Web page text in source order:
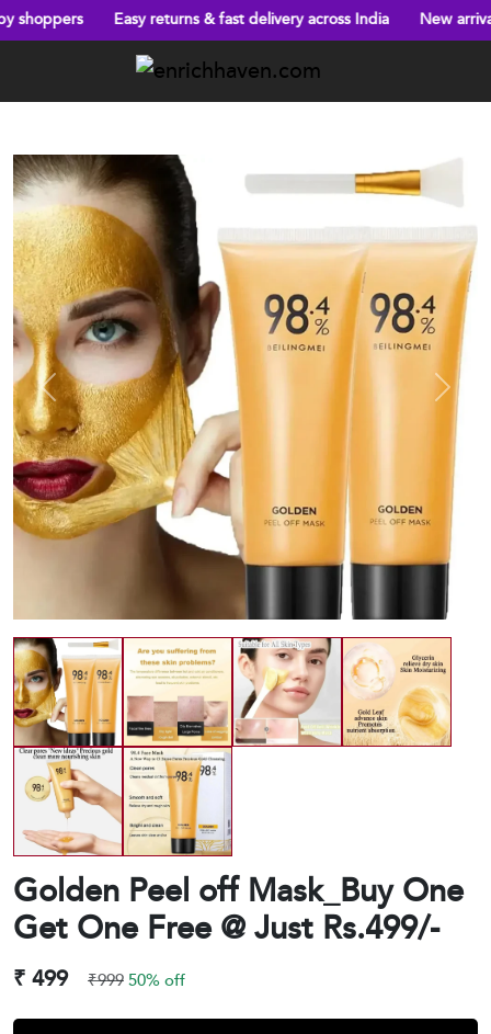
Easy returns & fast delivery across India New arrivals every week!
Previous Next
Golden Peel off Mask_Buy One
Get One Free @ Just Rs.499/-
₹ 499 ₹99950% off